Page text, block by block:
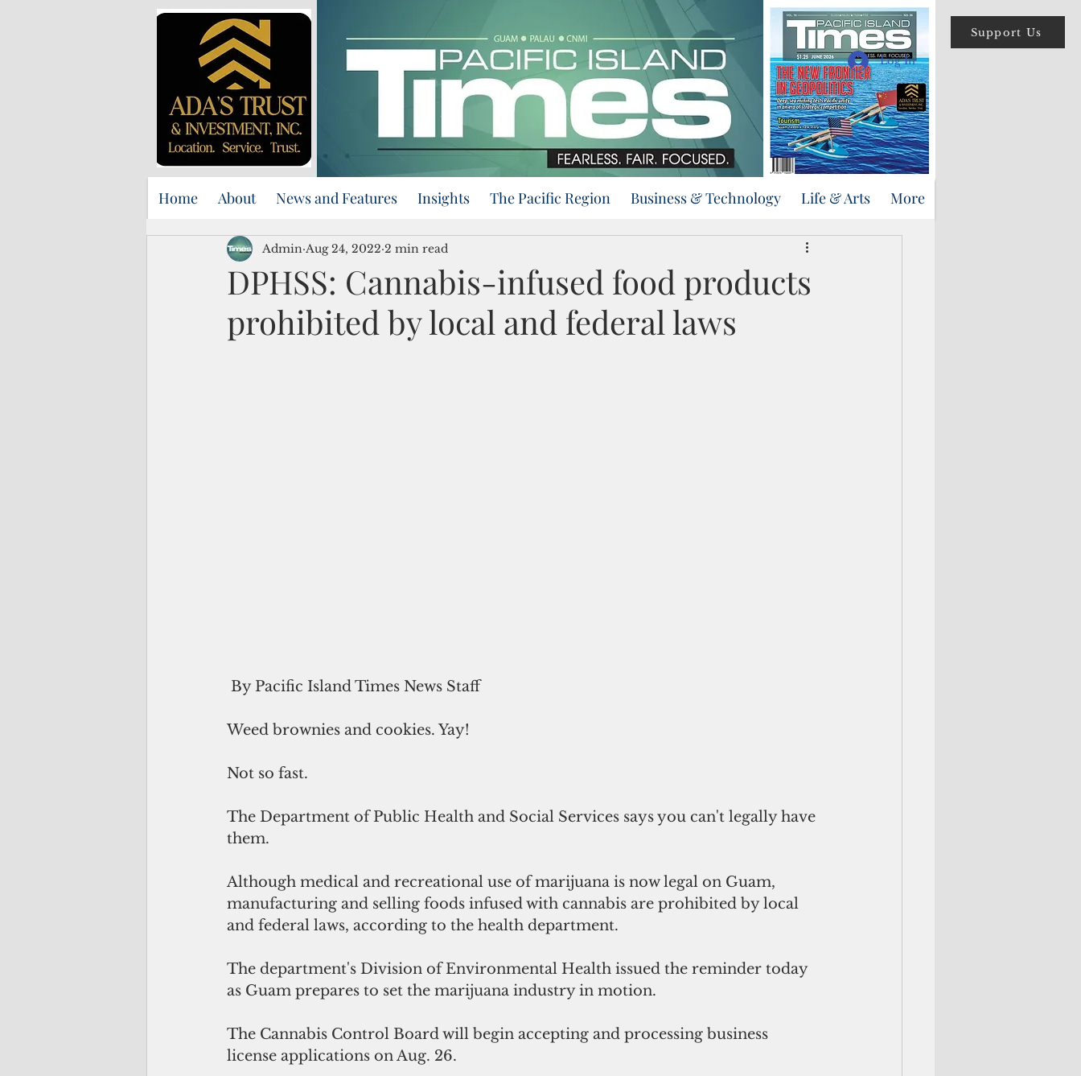
Support Us
Log In
Home About News and Features Insights The Pacific Region Business & Technology Life & Arts More
DPHSS: Cannabis-infused food products
prohibited by local and federal laws
Admin Aug 24, 2022 2 min read
By Pacific Island Times News Staff
Weed brownies and cookies. Yay!
Not so fast.
The Department of Public Health and Social Services says you can't legally have
them.
Although medical and recreational use of marijuana is now legal on Guam,
manufacturing and selling foods infused with cannabis are prohibited by local
and federal laws, according to the health department.
The department's Division of Environmental Health issued the reminder today
as Guam prepares to set the marijuana industry in motion.
The Cannabis Control Board will begin accepting and processing business
license applications on Aug. 26.